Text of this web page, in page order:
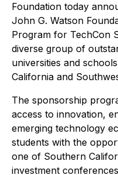
Foundation today
John G. Watson
Program for TechCon
diverse group of
universities and
California and
The sponsorship
access to innovation,
emerging technology
students with the
one of Southern
investment